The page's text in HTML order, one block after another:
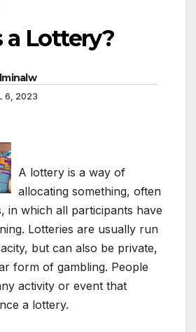
a Lottery?
6, 2023
A lottery is a way of
allocating something, often
in which all participants have
Lotteries are usually run
but can also be private,
form of gambling. People
activity or event that
a lottery.